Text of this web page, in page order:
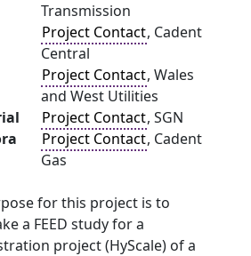
Transmission
Project Contact, Cadent
Central
Project Contact, Wales
and West Utilities
Project Contact, SGN
Project Contact, Cadent
Gas
for this project is to
a FEED study for a
project (HyScale) of a